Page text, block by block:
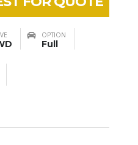
OPTION
Full